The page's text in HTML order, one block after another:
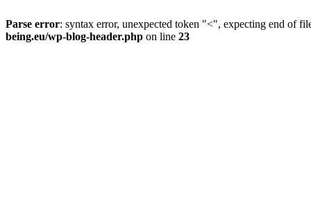
Parse error: syntax error, unexpected token "<", expecting end of
being.eu/wp-blog-header.php on line 23